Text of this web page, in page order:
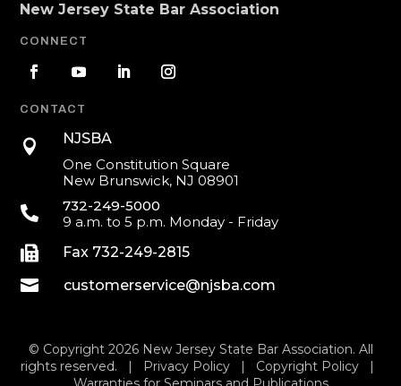
New Jersey State Bar Association
CONNECT
CONTACT

NJSBA
One Constitution Square
New Brunswick, NJ 08901

732-249-5000
9 a.m. to 5 p.m. Monday - Friday
 Fax 732-249-2815
 customerservice@njsba.com
© Copyright 2026 New Jersey State Bar Association. All
rights reserved. |
Privacy Policy| Copyright Policy|